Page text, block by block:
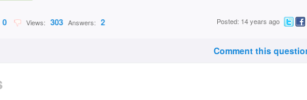
0 Views: 303 Answers: 2 Posted: 14 years ago
Comment this